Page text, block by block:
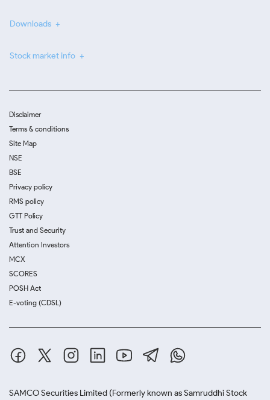
Downloads
Stock market info
Disclaimer
Terms & conditions
Site Map
NSE
BSE
Privacy policy
RMS policy
GTT Policy
Trust and Security
Attention Investors
MCX
SCORES
POSH Act
E-voting (CDSL)
SAMCO Securities Limited (Formerly known as Samruddhi Stock